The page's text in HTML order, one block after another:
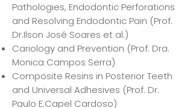
Pathologies, Endodontic Perforations
and Resolving Endodontic Pain (Prof.
Dr.Ilson José Soares et al.)
Cariology and Prevention (Prof. Dra.
Monica Campos Serra)
Composite Resins in Posterior Teeth
and Universal Adhesives (Prof. Dr.
Paulo E.Capel Cardoso)